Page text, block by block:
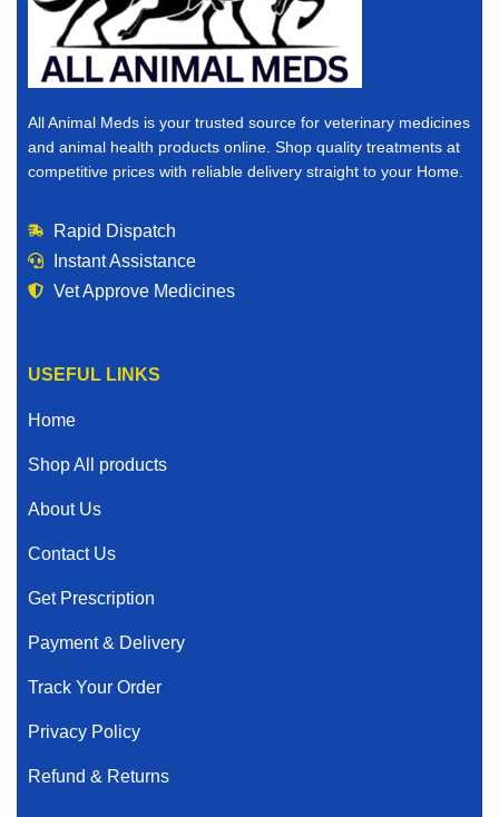
All Animal Meds is your trusted source for veterinary medicines
and animal health products online. Shop quality treatments at
competitive prices with reliable delivery straight to your Home.
Rapid Dispatch
Instant Assistance
Vet Approve Medicines
USEFUL LINKS
Home
Shop All products
About Us
Contact Us
Get Prescription
Payment & Delivery
Track Your Order
Privacy Policy
Refund & Returns